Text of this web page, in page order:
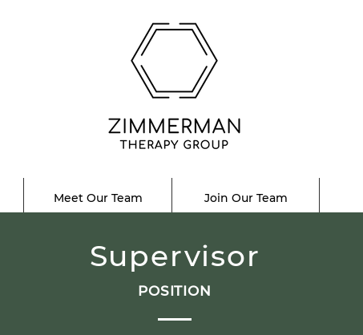
Meet Our Team Join Our Team
Supervisor
POSITION